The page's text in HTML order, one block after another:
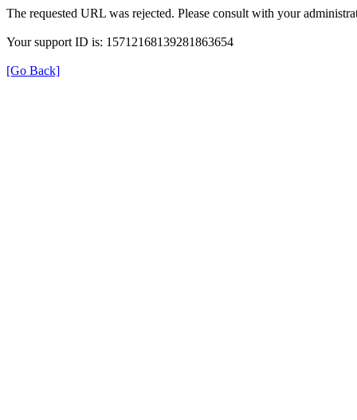
The requested URL was rejected. Please consult with your
Your support ID is: 15712168139281863654
[Go Back]